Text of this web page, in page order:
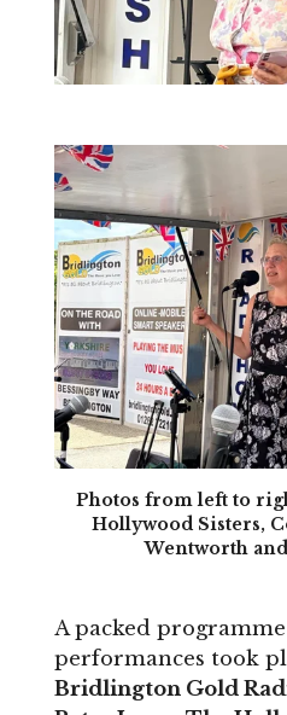
Photos from left to
Hollywood Sisters,
Wentworth
A packed
performances took
Bridlington Gold